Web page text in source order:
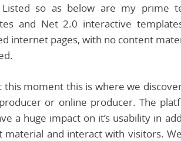
so as below are my prime
and Net 2.0 interactive
internet pages, with no content
this moment this is where we
or online producer. The
a huge impact on it’s usability in
material and interact with visitors.